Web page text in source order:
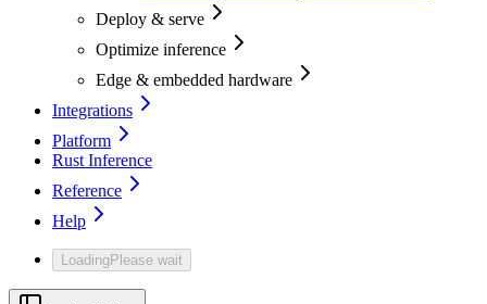
Deploy & serve
Optimize inference
Edge & embedded hardware
Integrations
Platform
Rust Inference
Reference
Help
LoadingPlease wait